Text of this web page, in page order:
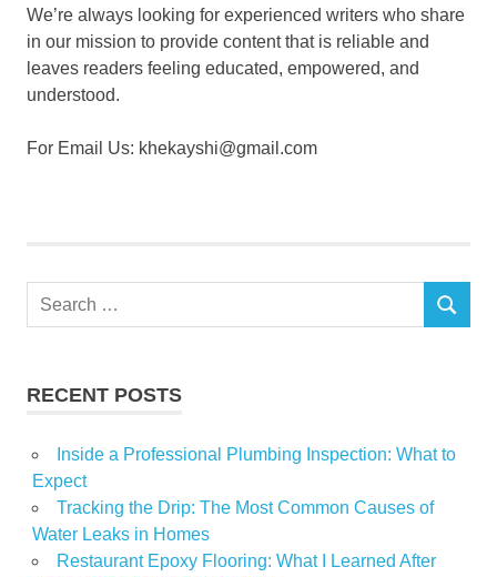
We’re always looking for experienced writers who share
in our mission to provide content that is reliable and
leaves readers feeling educated, empowered, and
understood.
For Email Us: khekayshi@gmail.com
Search
SEARCH
RECENT POSTS
Inside a Professional Plumbing Inspection: What to
Expect
Tracking the Drip: The Most Common Causes of
Water Leaks in Homes
Restaurant Epoxy Flooring: What I Learned After